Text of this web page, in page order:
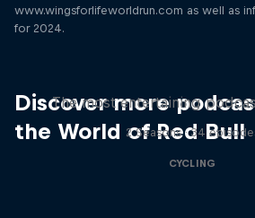
www.wingsforlifeworldrun.com as well as
for 2024.
Discover more
the World of Red Bull
The most entertaining
2 Seasons · 34
CYCLING